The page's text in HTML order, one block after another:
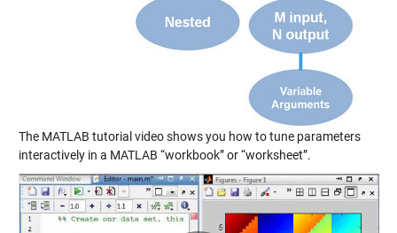
The MATLAB tutorial video shows you how to tune parameters
interactively in a MATLAB “workbook” or “worksheet”.